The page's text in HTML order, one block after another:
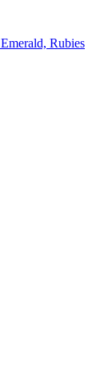
Rubies